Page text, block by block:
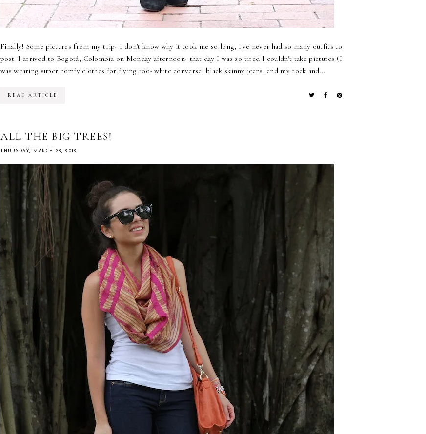
Finally! Some pictures from my trip- I don't know why it took me so long, I've never had so many outfits to
post. I arrived to Bogotá, Colombia on Monday afternoon- that day I was so tired I couldn't take pictures (I
was wearing super comfy clothes for flying too- white converse, black skinny jeans, and my rock and...
READ ARTICLE
ALL THE BIG TREES!
THURSDAY, MARCH 29, 2012